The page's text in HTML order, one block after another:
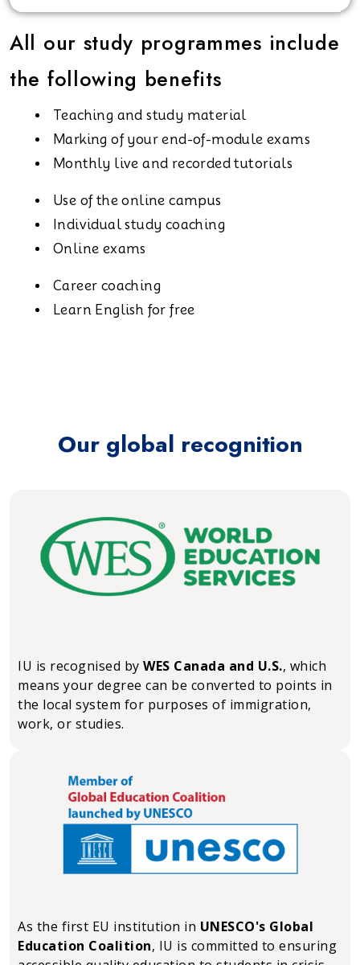
All our study programmes include
the following benefits
Teaching and study material
Marking of your end-of-module exams
Monthly live and recorded tutorials
Use of the online campus
Individual study coaching
Online exams
Career coaching
Learn English for free
Our global recognition
IU is recognised by WES Canada and U.S., which
means your degree can be converted to points in
the local system for purposes of immigration,
work, or studies.
As the first EU institution in UNESCO's Global
Education Coalition, IU is committed to ensuring